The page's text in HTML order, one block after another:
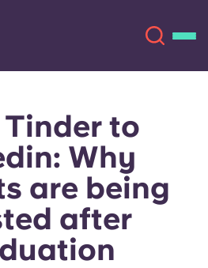
Español
Deutsch
Tinder to
Why
are being
after